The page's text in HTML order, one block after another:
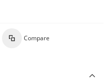
Compare